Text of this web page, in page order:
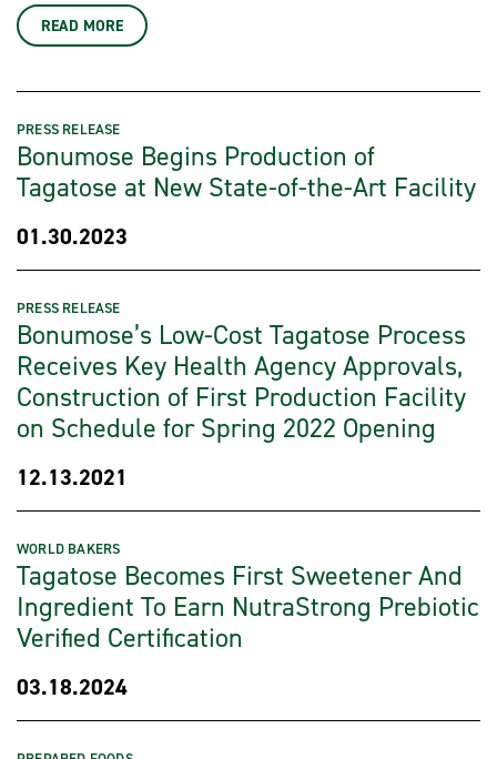
READ MORE
PRESS RELEASE
Bonumose Begins Production of
Tagatose at New State-of-the-Art Facility
01.30.2023
PRESS RELEASE
Bonumose’s Low-Cost Tagatose Process
Receives Key Health Agency Approvals,
Construction of First Production Facility
on Schedule for Spring 2022 Opening
12.13.2021
WORLD BAKERS
Tagatose Becomes First Sweetener And
Ingredient To Earn NutraStrong Prebiotic
Verified Certification
03.18.2024